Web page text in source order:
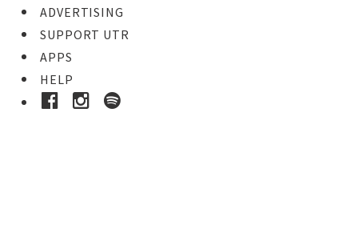
ADVERTISING
SUPPORT UTR
APPS
HELP